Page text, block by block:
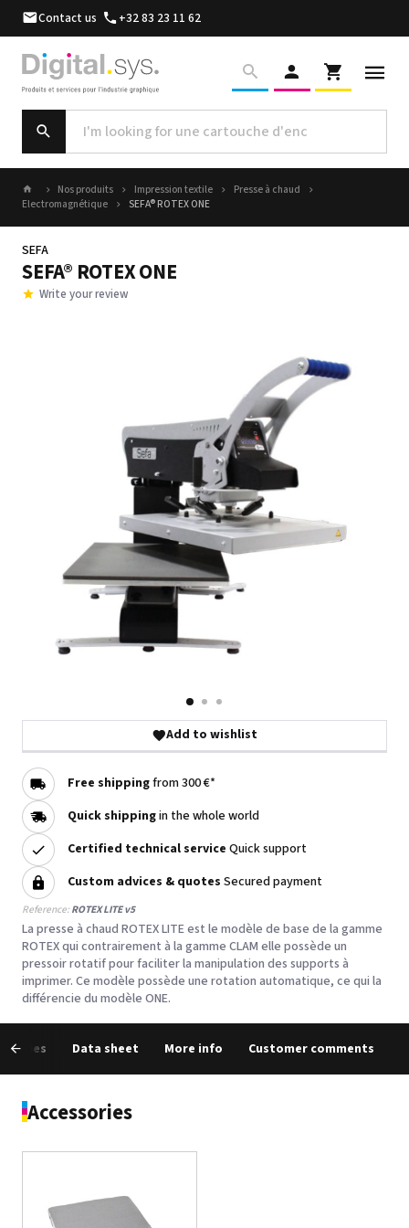
Contact us +32 83 23 11 62
Nos produits Impression textile
Presse à chaud
Electromagnétique
SEFA® ROTEX ONE
SEFA
SEFA® ROTEX ONE
Write your review
Add to wishlist
Free shippingfrom 300 €*
Quick shippingin the whole world
Certified technical service Quick support
Custom advices & quotes Secured payment
Reference:ROTEX LITE v5
La presse à chaud ROTEX LITE est le modèle de base de la gamme
ROTEX qui contrairement à la gamme CLAM elle possède un
pressoir rotatif pour faciliter la manipulation des supports à
imprimer. Ce modèle possède une rotation automatique, ce qui la
différencie du modèle ONE.
Data sheet More info Customer comments
Accessories